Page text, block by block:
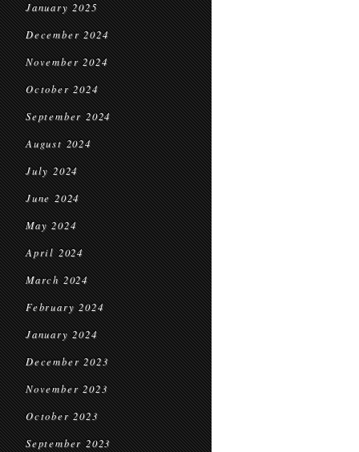
January 2025
December 2024
November 2024
October 2024
September 2024
August 2024
July 2024
June 2024
May 2024
April 2024
March 2024
February 2024
January 2024
December 2023
November 2023
October 2023
September 2023